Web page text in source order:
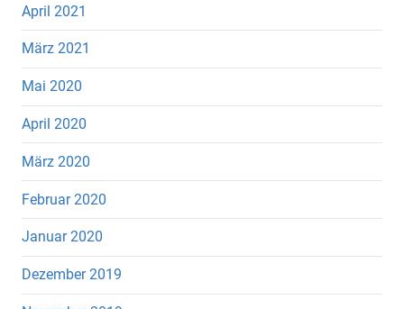
April 2021
März 2021
Mai 2020
April 2020
März 2020
Februar 2020
Januar 2020
Dezember 2019